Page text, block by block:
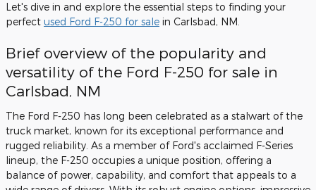
Let's dive in and explore the essential steps to finding your
perfect used Ford F-250 for sale in Carlsbad, NM.
Brief overview of the popularity and
versatility of the Ford F-250 for sale in
Carlsbad, NM
The Ford F-250 has long been celebrated as a stalwart of the
truck market, known for its exceptional performance and
rugged reliability. As a member of Ford's acclaimed F-Series
lineup, the F-250 occupies a unique position, offering a
balance of power, capability, and comfort that appeals to a